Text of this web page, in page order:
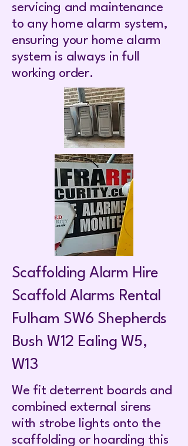
servicing and maintenance
to any home alarm system,
ensuring your home alarm
system is always in full
working order.
Scaffolding Alarm Hire
Scaffold Alarms Rental
Fulham SW6 Shepherds
Bush W12 Ealing W5,
W13
We fit deterrent boards and
combined external sirens
with strobe lights onto the
scaffolding or hoarding this